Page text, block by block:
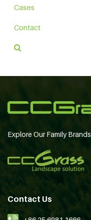
Cases
Contact
Explore Our Family Brands
Contact Us